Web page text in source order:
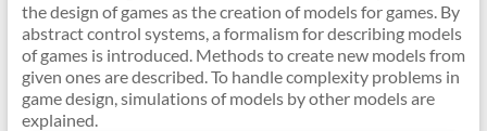
the design of games as the creation of models for games. By
abstract control systems, a formalism for describing models
of games is introduced. Methods to create new models from
given ones are described. To handle complexity problems in
game design, simulations of models by other models are
explained.